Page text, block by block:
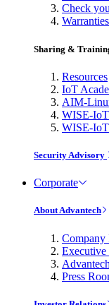
Check
Warranties
Sharing &
Resources
IoT
AIM-
WISE-
WISE-
Security Advisory
Corporate
About Advantech
Company
Executive
Press